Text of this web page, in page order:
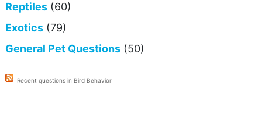
Reptiles (60)
Exotics (79)
General Pet Questions (50)
Recent questions in Bird Behavior